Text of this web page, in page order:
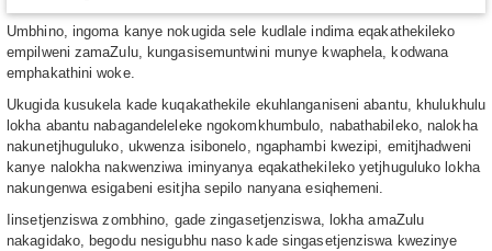
Umbhino, ingoma kanye nokugida sele kudlale indima eqakathekileko
empilweni zamaZulu, kungasisemuntwini munye kwaphela, kodwana
emphakathini woke.
Ukugida kusukela kade kuqakathekile ekuhlanganiseni abantu, khulukhulu
lokha abantu nabagandeleleke ngokomkhumbulo, nabathabileko, nalokha
nakunetjhuguluko, ukwenza isibonelo, ngaphambi kwezipi, emitjhadweni
kanye nalokha nakwenziwa iminyanya eqakathekileko yetjhuguluko lokha
nakungenwa esigabeni esitjha sepilo nanyana esiqhemeni.
Iinsetjenziswa zombhino, gade zingasetjenziswa, lokha amaZulu
nakagidako, begodu nesigubhu naso kade singasetjenziswa kwezinye